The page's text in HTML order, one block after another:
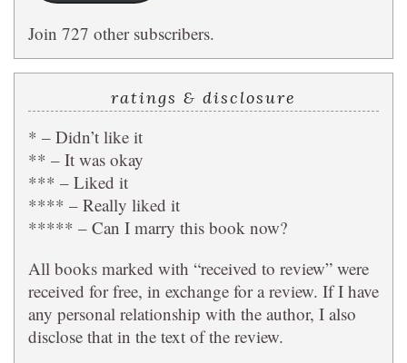
Join 727 other subscribers.
ratings & disclosure
* – Didn’t like it
** – It was okay
*** – Liked it
**** – Really liked it
***** – Can I marry this book now?
All books marked with “received to review” were
received for free, in exchange for a review. If I have
any personal relationship with the author, I also
disclose that in the text of the review.